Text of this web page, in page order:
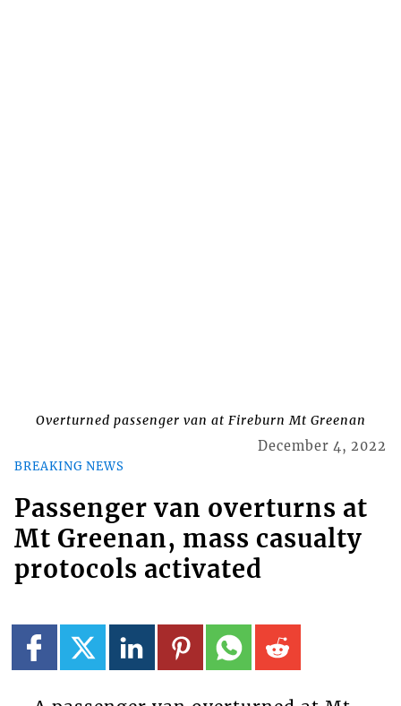
Overturned passenger van at Fireburn Mt Greenan
BREAKING NEWS
December 4, 2022
Passenger van overturns at
Mt Greenan, mass casualty
protocols activated